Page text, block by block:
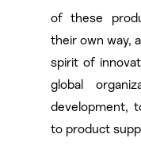
of these
their own way,
spirit of
global
development,
to product